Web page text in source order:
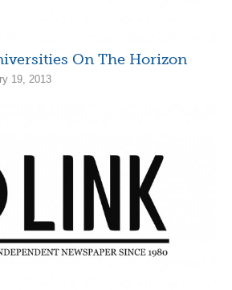
On The Horizon
19, 2013